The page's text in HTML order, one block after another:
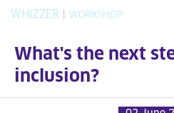
WHIZZER WORKSHOP
What's the next
inclusion?